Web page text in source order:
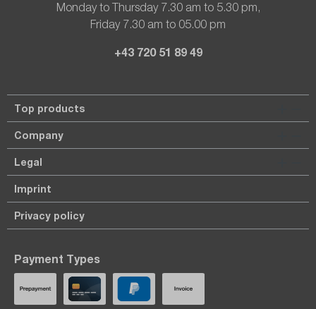
Monday to Thursday 7.30 am to 5.30 pm,
Friday 7.30 am to 05.00 pm
+43 720 51 89 49
Top products
Company
Legal
Imprint
Privacy policy
Payment Types